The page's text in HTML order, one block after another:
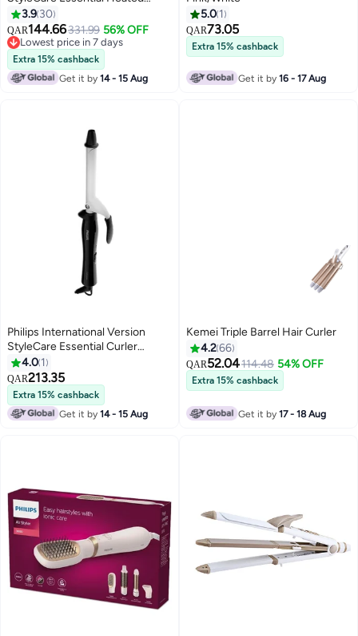
Straightening Brush With 2 PIN
BHH880/00 Black/Purple
Black/Purple
3.9 30
QAR144.66331.99 56% OFF
Lowest price in 7 days
Lowest price in 7 days
Extra 15% cashback
Get it by14 - 15 Aug
5.0 1
QAR73.05
Extra 15% cashback
Get it by16 - 17 Aug
Philips International Version
StyleCare Essential Curler
BHB862/03, 2 Years Warranty
Black/ White Black/ White
4.0 1
QAR213.35
Extra 15% cashback
Get it by14 - 15 Aug
Kemei Triple Barrel Hair Curler
4.266
QAR52.04114.48 54% OFF
Extra 15% cashback
Get it by17 - 18 Aug